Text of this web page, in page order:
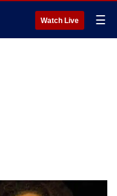
Watch Live ☰